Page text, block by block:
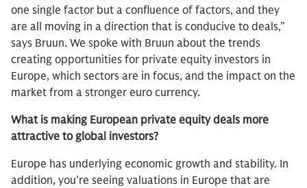
one single factor but a confluence of factors, and they
are all moving in a direction that is conducive to deals,”
says Bruun. We spoke with Bruun about the trends
creating opportunities for private equity investors in
Europe, which sectors are in focus, and the impact on the
market from a stronger euro currency.
What is making European private equity deals more
attractive to global investors?
Europe has underlying economic growth and stability. In
addition, you’re seeing valuations in Europe that are